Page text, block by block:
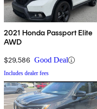
2021 Honda Passport Elite
AWD
$29,586 Good Deal
Includes dealer fees